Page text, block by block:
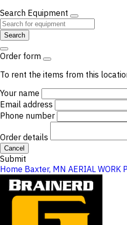
Search Equipment
Search
Order form
To rent the items from this
Your name
Email address
Phone number
Order details
Cancel
Submit
Home Baxter, MN AERIAL WORK